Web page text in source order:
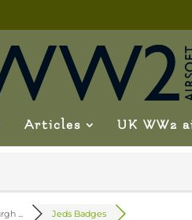
Articles UK WW2
... Jeds Badges